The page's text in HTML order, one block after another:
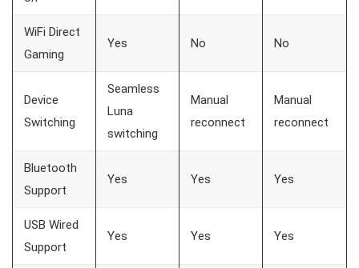
WiFi Direct
Gaming
Yes No No
Device
Switching
Seamless
Luna
switching
Manual
reconnect
Manual
reconnect
Bluetooth
Support
Yes Yes Yes
USB Wired
Support
Yes Yes Yes